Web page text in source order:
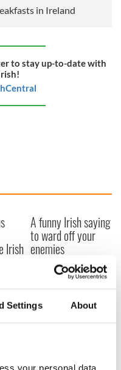
Settings About
your personal data,
in Ireland
to stay up-to-date with
Irish
A funny Irish saying
to ward off your
enemies